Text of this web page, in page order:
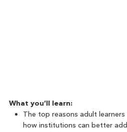
What you’ll learn:
The top reasons adult
how institutions can better